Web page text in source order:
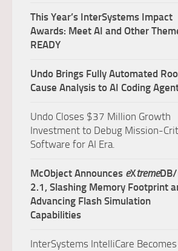
This Year’s InterSystems Impact
Awards: Meet AI and Other
READY
Undo Brings Fully Automated
Cause Analysis to AI Coding
Undo Closes $37 Million Growth
Investment to Debug Mission-
Software for AI Era.
McObject Announces eXtreme
2.1, Slashing Memory Footprint
Advancing Flash Simulation
Capabilities
InterSystems IntelliCare